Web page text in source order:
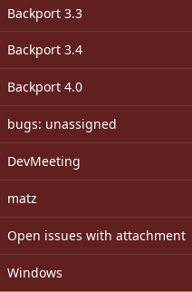
Backport 3.3
Backport 3.4
Backport 4.0
bugs: unassigned
DevMeeting
matz
Open issues with attachment
Windows
ruby -v:
Backport:
[ruby-core:99169]
Description
needlessly allocate
It allocates ~20kB for a 800-
shallow backtrace.
It is also much slower for
for a 800-deep backtrace